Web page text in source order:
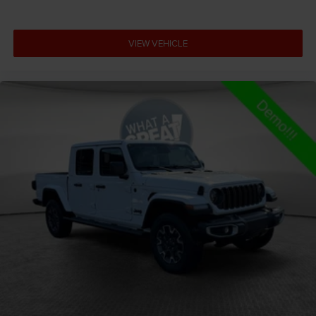
Aerodynamics Active aerodynamics
All-in-one key All-in-one remote fob and ignition key
Alternator Type Hybrid electric motor alternator
Amplifier 506W amplifier
Antenna Fixed audio antenna
Armrests front center Front seat center armrest
Armrests front storage Front seat armrest storage
Armrests rear Rear seat center armrest
Auto door locks Auto-locking doors
Auto headlights Auto on/off headlight control
VIEW VEHICLE